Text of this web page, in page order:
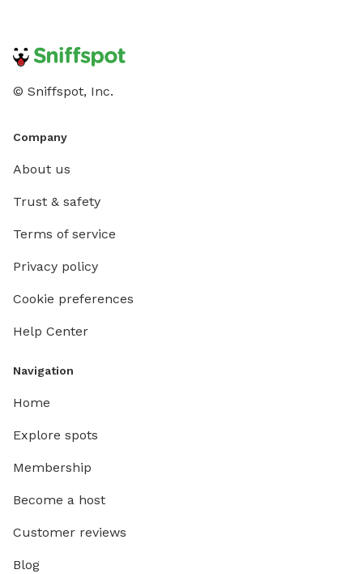
© Sniffspot, Inc.
Company
About us
Trust & safety
Terms of service
Privacy policy
Cookie preferences
Help Center
Navigation
Home
Explore spots
Membership
Become a host
Customer reviews
Blog